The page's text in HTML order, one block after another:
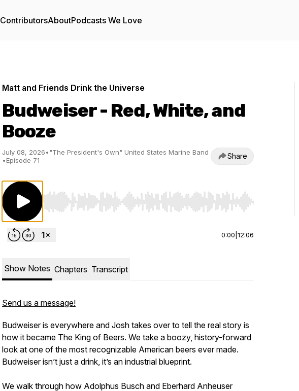
ContributorsAboutPodcasts We Love
Matt and Friends Drink the Universe
Budweiser - Red, White, and
Booze
July 08, 2026•"The President's Own" United States Marine Band
•Episode 71 Share
Use Left/Right to seek, Home/End to jump to start or end. Hold shift
0:00 12:06
Show Notes Chapters Transcript
Send us a message!
Budweiser is everywhere and Josh takes over to tell the real story is
how it became The King of Beers. We take a boozy, history-forward
look at one of the most recognizable American beers ever made.
Budweiser isn’t just a drink, it’s an industrial blueprint.
We walk through how Adolphus Busch and Eberhard Anheuser